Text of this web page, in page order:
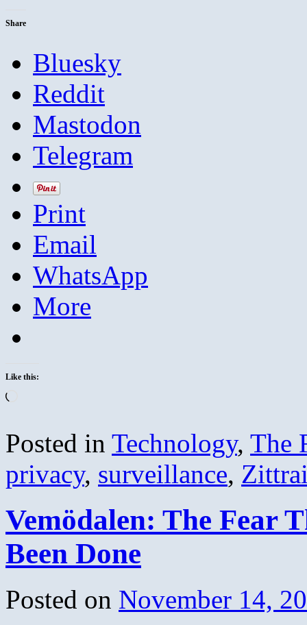
Share
Bluesky
Reddit
Mastodon
Telegram
Print
Email
WhatsApp
More
Like this:
Posted in Technology, The
privacy, surveillance,
Vemödalen: The Fear
Been Done
Posted on November 14,